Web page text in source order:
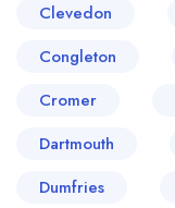
Clevedon
Congleton
Cromer
Dartmouth
Dumfries